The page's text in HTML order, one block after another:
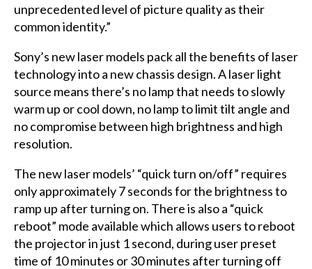
unprecedented level of picture quality as their
common identity.”
Sony’s new laser models pack all the benefits of laser
technology into a new chassis design. A laser light
source means there’s no lamp that needs to slowly
warm up or cool down, no lamp to limit tilt angle and
no compromise between high brightness and high
resolution.
The new laser models’ “quick turn on/off” requires
only approximately 7 seconds for the brightness to
ramp up after turning on. There is also a “quick
reboot” mode available which allows users to reboot
the projector in just 1 second, during user preset
time of 10 minutes or 30 minutes after turning off